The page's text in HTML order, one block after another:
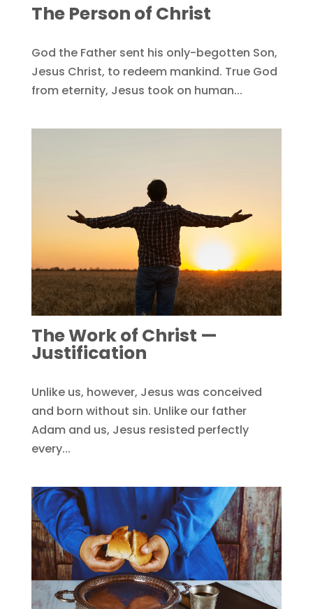
The Person of Christ
God the Father sent his only-begotten Son,
Jesus Christ, to redeem mankind. True God
from eternity, Jesus took on human...
The Work of Christ —
Justification
Unlike us, however, Jesus was conceived
and born without sin. Unlike our father
Adam and us, Jesus resisted perfectly
every...